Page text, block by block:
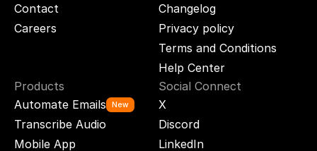
Contact
Careers
Changelog
Privacy policy
Terms and Conditions
Help Center
Products
Automate Emails
New
Transcribe Audio
Mobile App
Social Connect
X
Discord
LinkedIn